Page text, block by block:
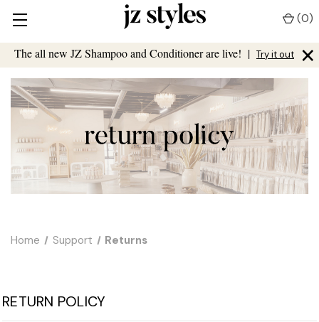
The all new JZ Shampoo and Conditioner are live! | Try it out ×
(0)
Home Support Returns
RETURN POLICY